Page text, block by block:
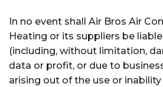
In no event shall Air Bros Air
Heating or its suppliers be
(including, without limitation,
data or profit, or due to
arising out of the use or